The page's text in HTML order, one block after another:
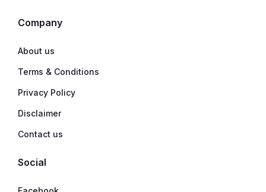
Company
About us
Terms & Conditions
Privacy Policy
Disclaimer
Contact us
Social